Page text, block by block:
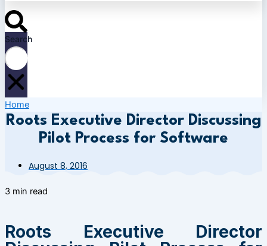
Search
Home
Roots Executive Director Discussing
Pilot Process for Software
August 8, 2016
3 min read
Roots Executive Director